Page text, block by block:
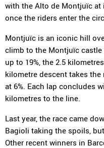
with the Alto de Montjuïc
once the riders enter the
Montjuïc is an iconic hill
climb to the Montjuïc
up to 19%, the 2.5
kilometre descent takes
at 6%. Each lap concludes
kilometres to the line.
Last year, the race came
Bagioli taking the spoils,
Other recent winners in